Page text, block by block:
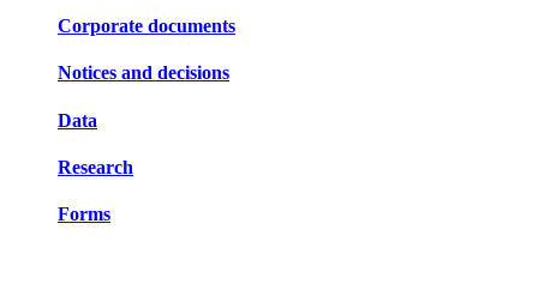
Corporate documents
Notices and decisions
Data
Research
Forms